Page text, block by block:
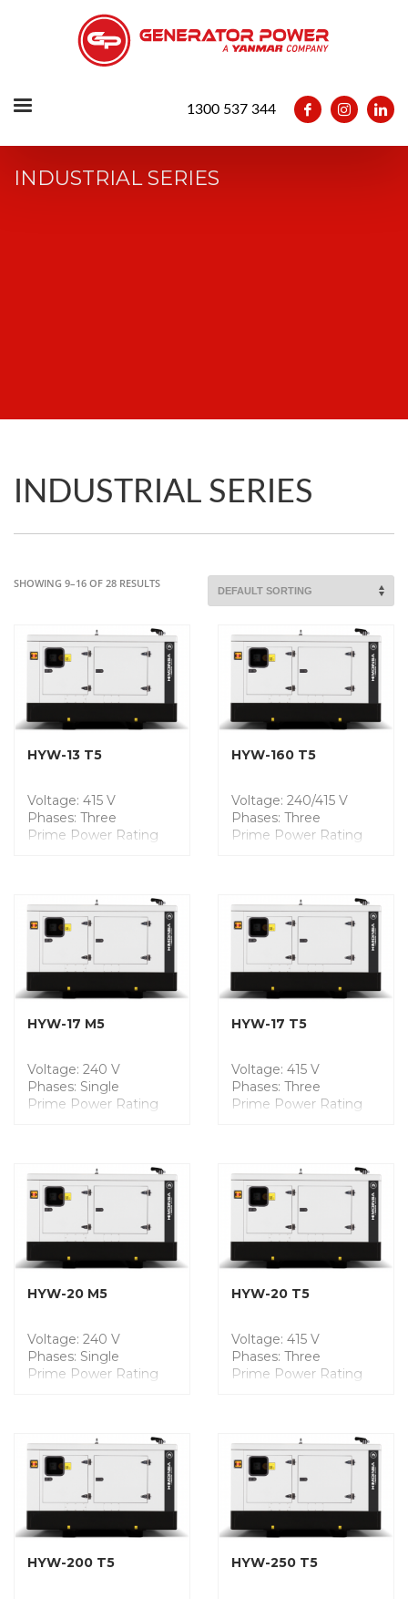
1300 537 344
INDUSTRIAL SERIES
INDUSTRIAL SERIES
SHOWING 9–16 OF 28 RESULTS
HYW-13 T5
Voltage: 415 V
Phases: Three
Prime Power Rating
Dimensions (mm): L
1475 x W 750 x H 1264
Weight: 541 Kgs
Noise Level @7m: 59
dB
Fuel Tank Capacity: 100
HYW-160 T5
Voltage: 240/415 V
Phases: Three
Prime Power Rating
3300 x W 1200 x H
1958
Weight: 2210 Kgs
Noise Level @7m: 68
dB
Fuel Tank Capacity: 450
HYW-17 M5
Voltage: 240 V
Phases: Single
Prime Power Rating
Dimensions (mm): L
2100 x W 975 x H 1409
Weight: 872 Kgs
Noise Level @7m: 60
dB
Fuel Tank Capacity: 190
HYW-17 T5
Voltage: 415 V
Phases: Three
Prime Power Rating
Dimensions (mm): L
2100 x W 975 x H 1409
Weight: 819 Kgs
Noise Level @7m: 60
dB
Fuel Tank Capacity: 190
HYW-20 M5
Voltage: 240 V
Phases: Single
Prime Power Rating
Dimensions (mm): L
2100 x W 975 x H 1409
Weight: 892 Kgs
Noise Level @7m: 57
dB
Fuel Tank Capacity: 190
HYW-20 T5
Voltage: 415 V
Phases: Three
Prime Power Rating
Dimensions (mm): L
2100 x W 975 x H 1409
Weight: 854 Kgs
Noise Level @7m: 57
dB
Fuel Tank Capacity: 190
HYW-200 T5
HYW-250 T5